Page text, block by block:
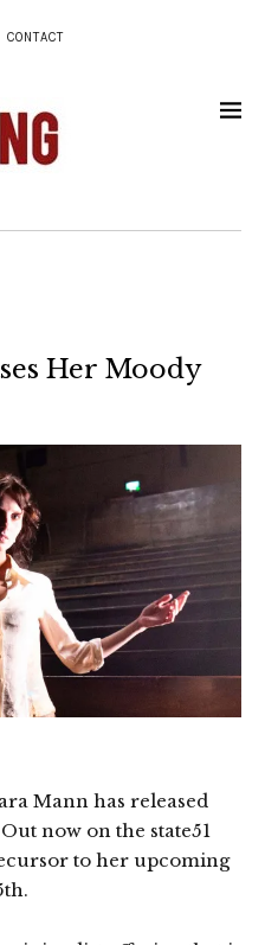
CONTACT
Her Moody
Mann has released
now on the state51
to her upcoming